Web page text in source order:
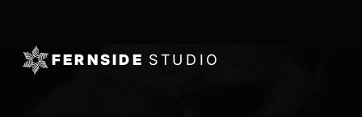
FERNSIDE STUDIO